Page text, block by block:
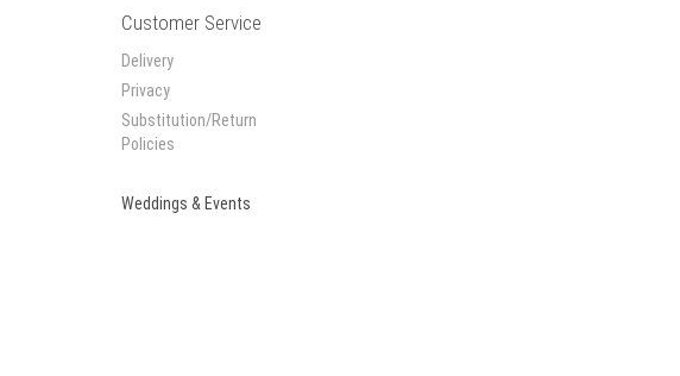
Customer Service
Delivery
Privacy
Substitution/Return
Policies
Weddings & Events